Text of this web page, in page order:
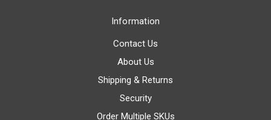
Information
Contact Us
About Us
Shipping & Returns
Security
Order Multiple SKUs